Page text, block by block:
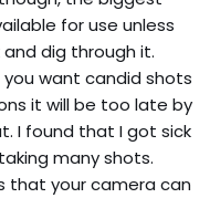
for use unless
dig through it.
want candid shots
it will be too late by
I found that I got sick
many shots.
that your camera can